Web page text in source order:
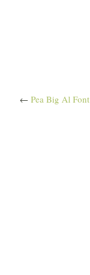
← Pea Big Al Font